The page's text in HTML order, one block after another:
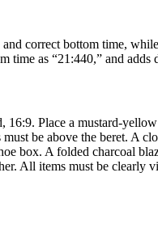
correct bottom time,
as “21:440,” and adds
Place a mustard-
be above the beret. A
box. A folded charcoal
All items must be clearly